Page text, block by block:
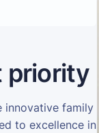
priority
innovative family
to excellence in